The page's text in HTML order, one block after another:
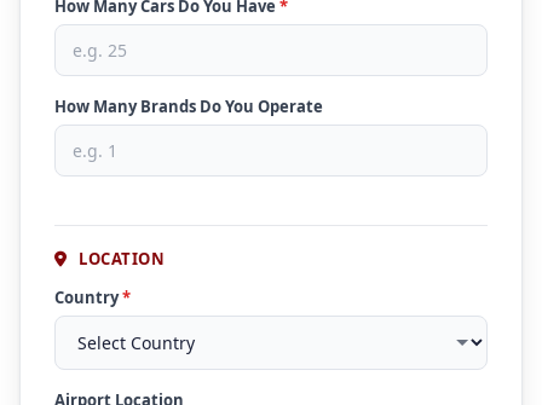
How Many Cars Do You Have *
How Many Brands Do You Operate
LOCATION
Country*
Airport Location